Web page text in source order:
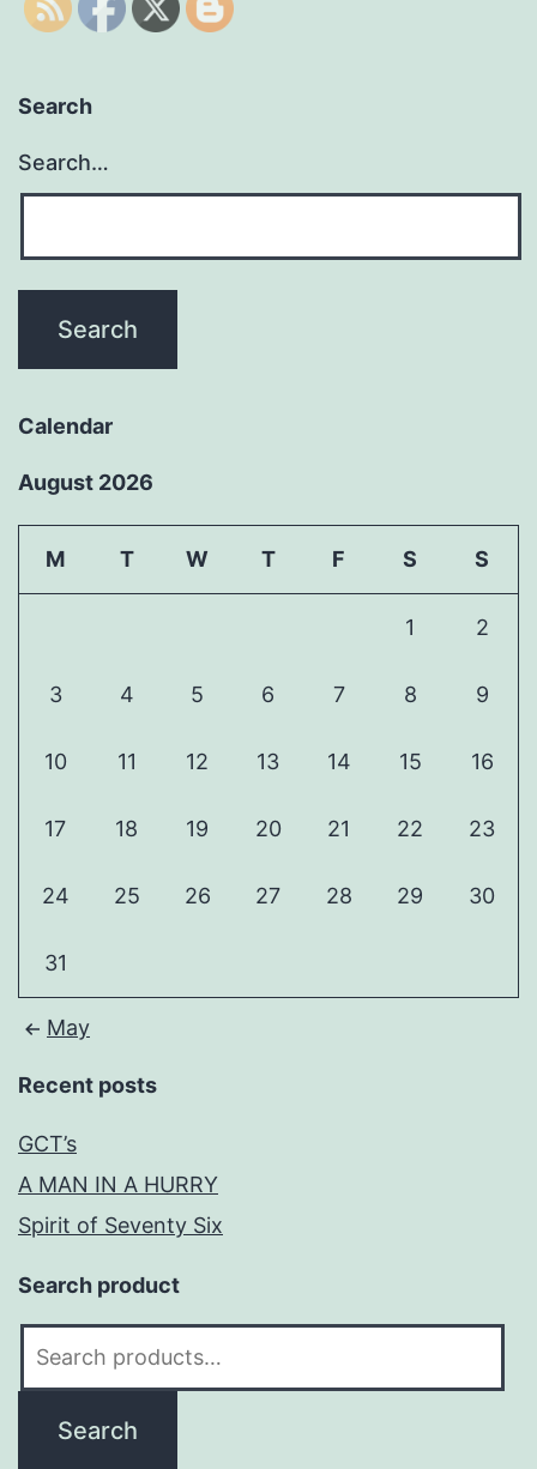
Search
Search…
Calendar
August 2026
M T W T F S S
1 2
3 4 5 6 7 8 9
10 11 12 13 14 15 16
17 18 19 20 21 22 23
24 25 26 27 28 29 30
31
May
Recent posts
GCT’s
A MAN IN A HURRY
Spirit of Seventy Six
Search product
Search